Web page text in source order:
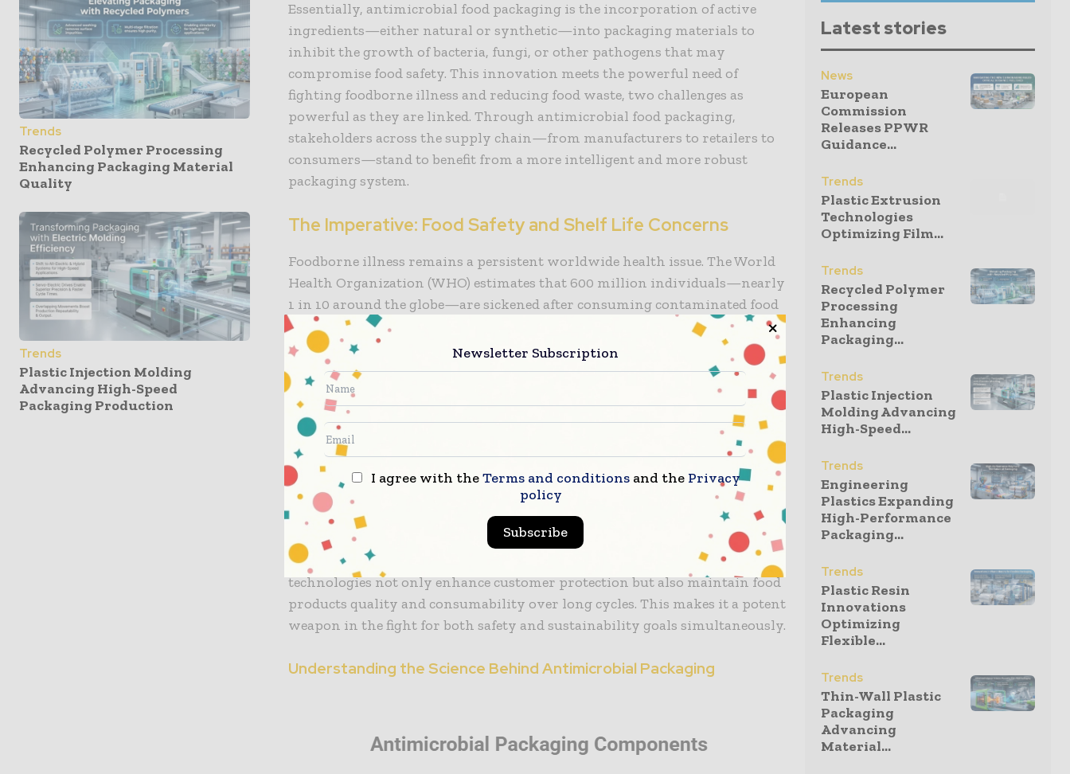
Trends
Recycled Polymer Processing
Enhancing Packaging Material
Quality
Trends
Plastic Injection Molding
Advancing High-Speed
Packaging Production
Essentially, antimicrobial food packaging is the incorporation of active
ingredients—either natural or synthetic—into packaging materials to
inhibit the growth of bacteria, fungi, or other pathogens that may
compromise food safety. This innovation meets the powerful need of
fighting foodborne illness and reducing food waste, two challenges as
powerful as they are linked. Through antimicrobial food packaging,
stakeholders across the supply chain—from manufacturers to retailers to
consumers—stand to benefit from a more intelligent and more robust
packaging system.
The Imperative: Food Safety and Shelf Life Concerns
Foodborne illness remains a persistent worldwide health issue. The World
Health Organization (WHO) estimates that 600 million individuals—nearly
1 in 10 around the globe—are sickened after consuming contaminated food
annually, and 420,000 die as a result. Even in developed countries, with
advanced systems for regulating food, outbreaks of listeria, salmonella, and
E. coli remain cause for concern. For the food industry, this represents both
a threat to reputation and a significant economic burden.
Similarly urgent is the matter of food waste. The United Nations Food and
Agriculture Organisation indicates that about a third of all food that is
produced in the world—about 1.3 billion tonnes—is lost or wasted
annually. Most of this loss is in the retail and consumer phases due to
spoilage, which antimicrobial food packaging addresses directly.
With active inhibition of microbial growth, antimicrobial packaging
technologies not only enhance customer protection but also maintain food
products quality and consumability over long cycles. This makes it a potent
weapon in the fight for both safety and sustainability goals simultaneously.
Understanding the Science Behind Antimicrobial Packaging
Latest stories
News
European
Commission
Releases PPWR
Guidance...
Trends
Plastic Extrusion
Technologies
Optimizing Film...
Trends
Recycled Polymer
Processing
Enhancing
Packaging...
Trends
Plastic Injection
Molding Advancing
High-Speed...
Trends
Engineering
Plastics Expanding
High-Performance
Packaging...
Trends
Plastic Resin
Innovations
Optimizing
Flexible...
Trends
Thin-Wall Plastic
Packaging
Advancing
Material...
Newsletter Subscription
I agree with theTerms and conditions and the Privacy
policy
Subscribe